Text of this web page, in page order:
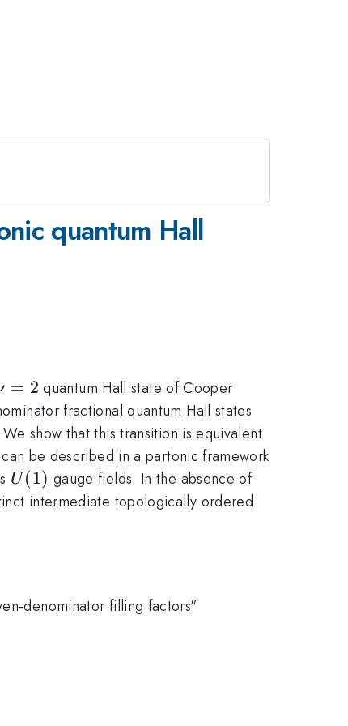
quantum Hall
= 2 quantum Hall state of Cooper
fractional quantum Hall states
show that this transition is equivalent
be described in a partonic framework
U(1)
U(1) gauge fields. In the absence of
intermediate topologically ordered
denominator filling factors"